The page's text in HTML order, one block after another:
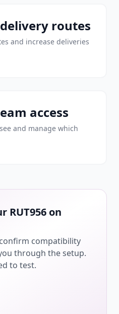
routes
and increase deliveries
access
and manage which
RUT956 on
compatibility
through the setup.
to test.